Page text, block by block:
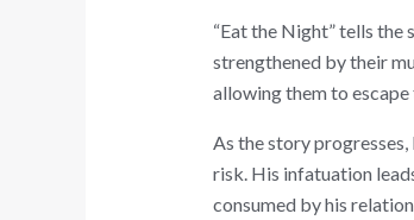
“Eat the Night” tells the
strengthened by their
allowing them to
As the story
risk. His infatuation
consumed by his